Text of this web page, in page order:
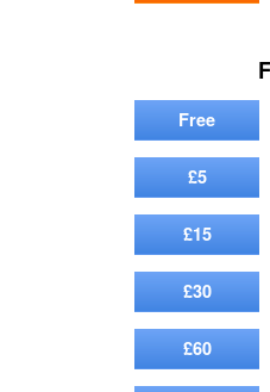
Free
£5
£15
£30
£60